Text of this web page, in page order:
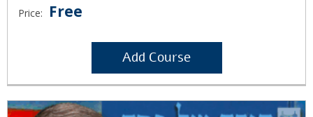
Price:
Free
Add Course